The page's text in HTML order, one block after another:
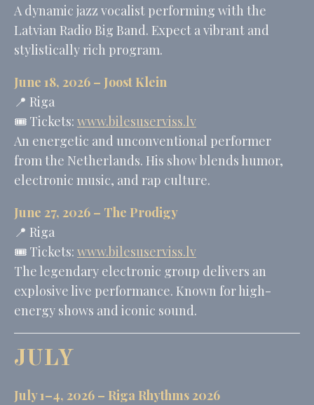
A dynamic jazz vocalist performing with the
Latvian Radio Big Band. Expect a vibrant and
stylistically rich program.
June 18, 2026 – Joost Klein
📍 Riga
🎟️ Tickets: www.bilesuserviss.lv
An energetic and unconventional performer
from the Netherlands. His show blends humor,
electronic music, and rap culture.
June 27, 2026 – The Prodigy
📍 Riga
🎟️ Tickets: www.bilesuserviss.lv
The legendary electronic group delivers an
explosive live performance. Known for high-
energy shows and iconic sound.
JULY
July 1–4, 2026 – Riga Rhythms 2026